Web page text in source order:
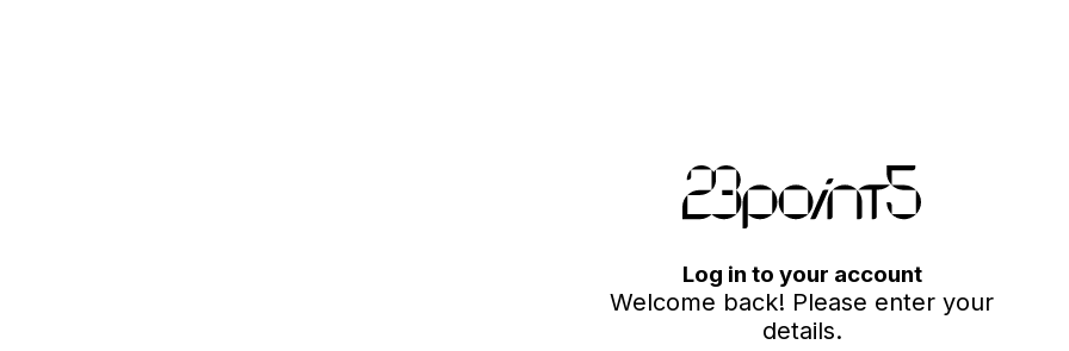
Log in to your account
Welcome back! Please enter your
details.